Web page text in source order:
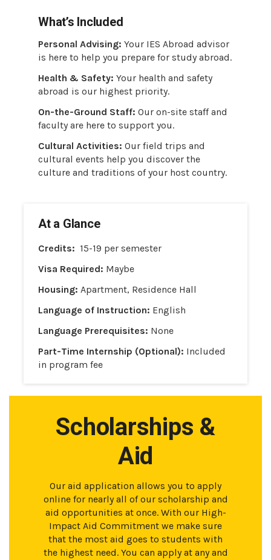
What’s Included
Personal Advising: Your IES Abroad advisor
is here to help you prepare for study abroad.
Health & Safety: Your health and safety
abroad is our highest priority.
On-the-Ground Staff: Our on-site staff and
faculty are here to support you.
Cultural Activities: Our field trips and
cultural events help you discover the
culture and traditions of your host country.
At a Glance
Credits: 15-19 per semester
Visa Required: Maybe
Housing: Apartment, Residence Hall
Language of Instruction: English
Language Prerequisites: None
Part-Time Internship (Optional): Included
in program fee
Scholarships &
Aid
Our aid application allows you to apply
online for nearly all of our scholarship and
aid opportunities at once. With our High-
Impact Aid Commitment we make sure
that the most aid goes to students with
the highest need. You can apply at any and